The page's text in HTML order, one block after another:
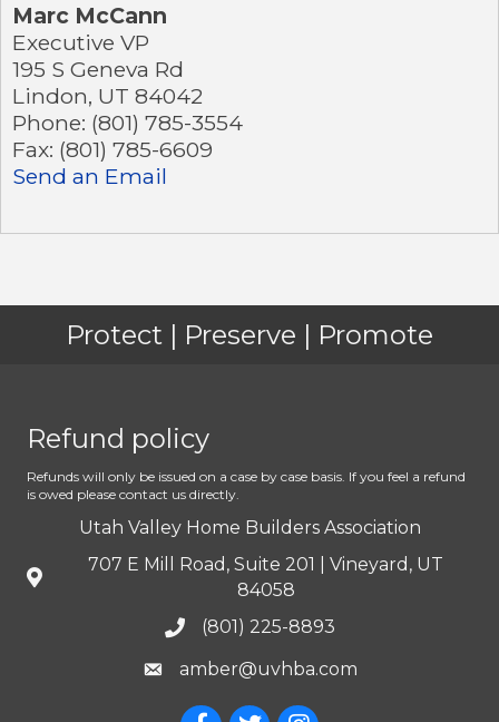
Marc McCann
Executive VP
195 S Geneva Rd
Lindon, UT 84042
Phone: (801) 785-3554
Fax: (801) 785-6609
Send an Email
Protect | Preserve | Promote
Refund policy
Refunds will only be issued on a case by case basis. If you feel a refund
is owed please contact us directly.
Utah Valley Home Builders Association
707 E Mill Road, Suite 201 | Vineyard, UT
84058
(801) 225-8893
amber@uvhba.com